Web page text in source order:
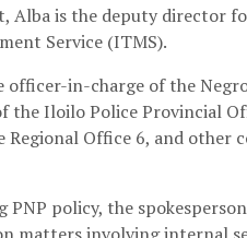
Alba is the deputy director
Service (ITMS).
officer-in-charge of the
Iloilo Police Provincial
Regional Office 6, and other
PNP policy, the